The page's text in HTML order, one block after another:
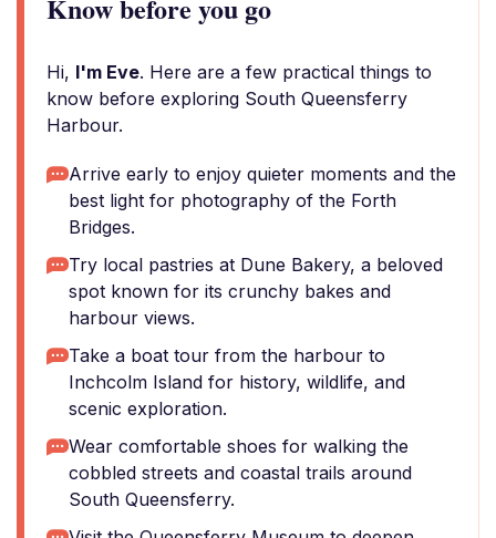
Know before you go
Hi, I'm Eve. Here are a few practical things to
know before exploring South Queensferry
Harbour.
Arrive early to enjoy quieter moments and the
best light for photography of the Forth
Bridges.
Try local pastries at Dune Bakery, a beloved
spot known for its crunchy bakes and
harbour views.
Take a boat tour from the harbour to
Inchcolm Island for history, wildlife, and
scenic exploration.
Wear comfortable shoes for walking the
cobbled streets and coastal trails around
South Queensferry.